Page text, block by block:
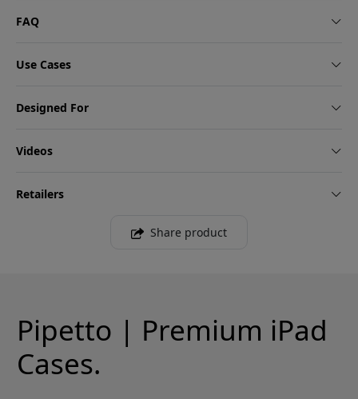
FAQ
Use Cases
Designed For
Videos
Retailers
Share product
Pipetto | Premium iPad
Cases.